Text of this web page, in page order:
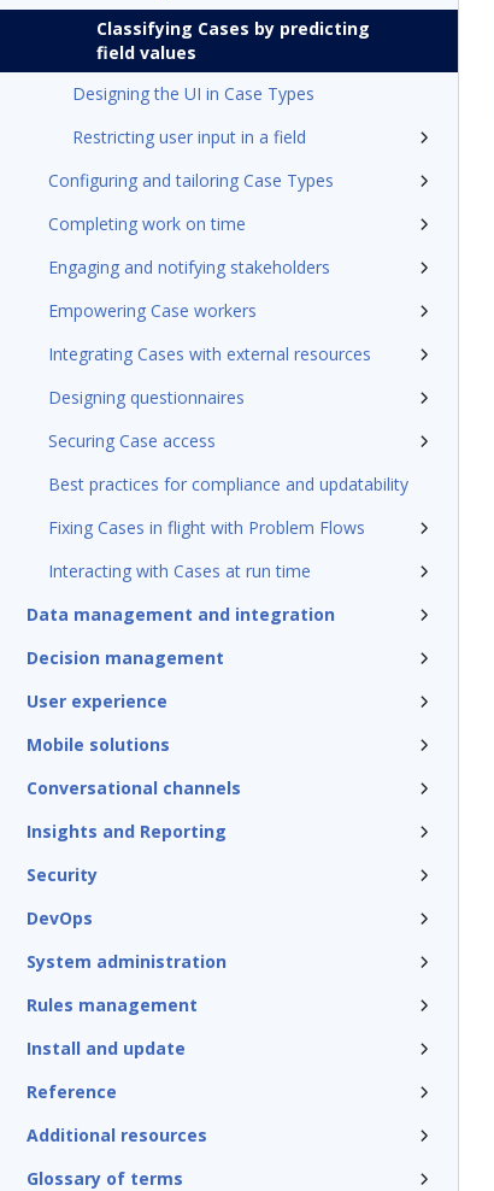
Classifying Cases by predicting
field values
Designing the UI in Case Types
Restricting user input in a field
Configuring and tailoring Case Types
Completing work on time
Engaging and notifying stakeholders
Empowering Case workers
Integrating Cases with external resources
Designing questionnaires
Securing Case access
Best practices for compliance and updatability
Fixing Cases in flight with Problem Flows
Interacting with Cases at run time
Data management and integration
Decision management
User experience
Mobile solutions
Conversational channels
Insights and Reporting
Security
DevOps
System administration
Rules management
Install and update
Reference
Additional resources
Glossary of terms